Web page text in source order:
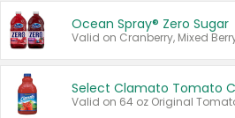
Ocean Spray® Zero Sugar